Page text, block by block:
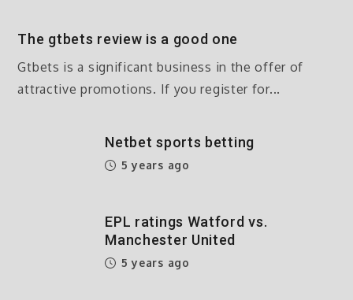
The gtbets review is a good one
Gtbets is a significant business in the offer of
attractive promotions. If you register for...
Netbet sports betting
5 years ago
EPL ratings Watford vs.
Manchester United
5 years ago